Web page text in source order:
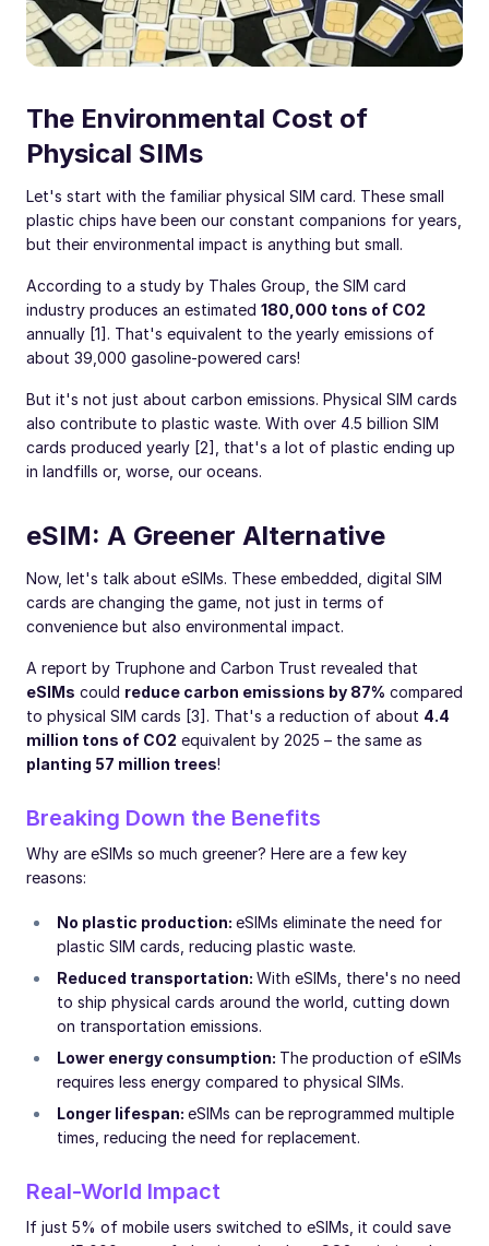
The Environmental Cost of
Physical SIMs
Let's start with the familiar physical SIM card. These small
plastic chips have been our constant companions for years,
but their environmental impact is anything but small.
According to a study by Thales Group, the SIM card
industry produces an estimated 180,000 tons of CO2
annually [1]. That's equivalent to the yearly emissions of
about 39,000 gasoline-powered cars!
But it's not just about carbon emissions. Physical SIM cards
also contribute to plastic waste. With over 4.5 billion SIM
cards produced yearly [2], that's a lot of plastic ending up
in landfills or, worse, our oceans.
eSIM: A Greener Alternative
Now, let's talk about eSIMs. These embedded, digital SIM
cards are changing the game, not just in terms of
convenience but also environmental impact.
A report by Truphone and Carbon Trust revealed that
eSIMs could reduce carbon emissions by 87% compared
to physical SIM cards [3]. That's a reduction of about 4.4
million tons of CO2 equivalent by 2025 – the same as
planting 57 million trees!
Breaking Down the Benefits
Why are eSIMs so much greener? Here are a few key
reasons:
No plastic production: eSIMs eliminate the need for
plastic SIM cards, reducing plastic waste.
Reduced transportation: With eSIMs, there's no need
to ship physical cards around the world, cutting down
on transportation emissions.
Lower energy consumption: The production of eSIMs
requires less energy compared to physical SIMs.
Longer lifespan: eSIMs can be reprogrammed multiple
times, reducing the need for replacement.
Real-World Impact
If just 5% of mobile users switched to eSIMs, it could save